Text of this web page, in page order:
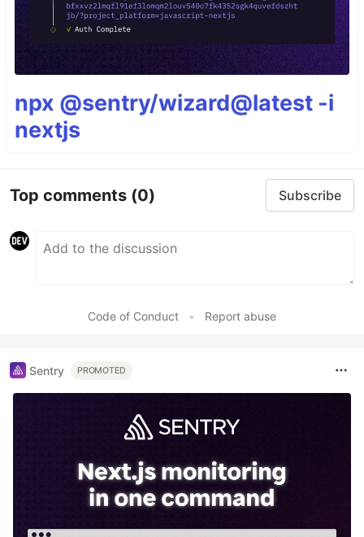
npx @sentry/wizard@latest -i
nextjs
Top comments (0) Subscribe
Code of Conduct • Report abuse
Sentry PROMOTED